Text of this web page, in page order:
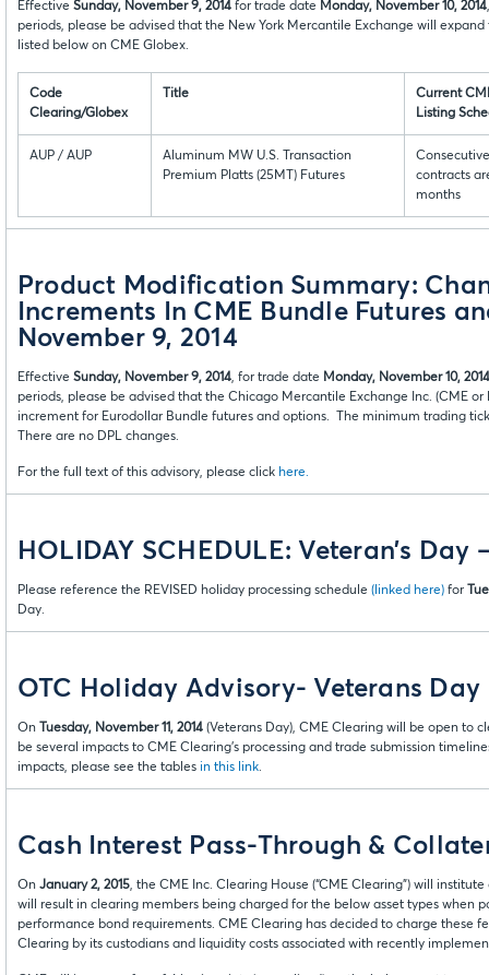
Effective Sunday, November 9, 2014 for trade date Monday, November 10, 2014
periods, please be advised that the New York Mercantile Exchange will
listed below on CME Globex.
Code
Clearing/Globex
Title
Current
Listing
AUP / AUP
Aluminum MW U.S. Transaction
Premium Platts (25MT) Futures
contracts
months
Product Modification Summary:
Increments In CME Bundle Futures
November 9, 2014
Effective Sunday, November 9, 2014, for trade date Monday, November 10, 2014
periods, please be advised that the Chicago Mercantile Exchange Inc. (CME
increment for Eurodollar Bundle futures and options. The minimum trading
There are no DPL changes.
For the full text of this advisory, please click here.
HOLIDAY SCHEDULE: Veteran’s Day
Please reference the REVISED holiday processing schedule (linked here) for
Day.
OTC Holiday Advisory- Veterans Day
On Tuesday, November 11, 2014 (Veterans Day), CME Clearing will be open to
be several impacts to CME Clearing’s processing and trade submission
impacts, please see the tables in this link.
Cash Interest Pass-Through &
On January 2, 2015, the CME Inc. Clearing House (“CME Clearing”) will
will result in clearing members being charged for the below asset types when
performance bond requirements. CME Clearing has decided to charge these
Clearing by its custodians and liquidity costs associated with recently